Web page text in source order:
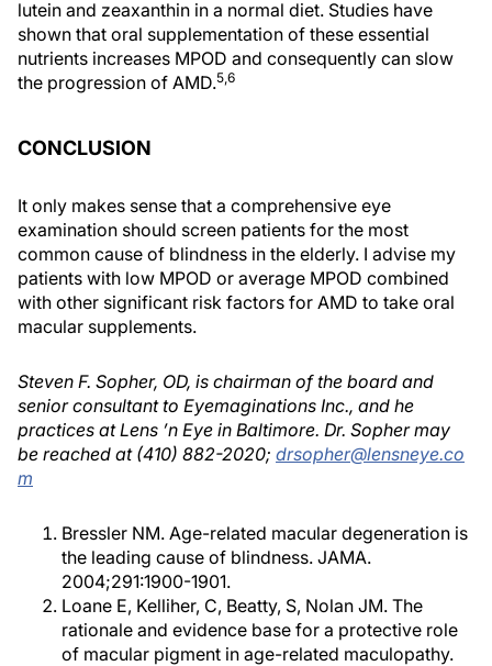
lutein and zeaxanthin in a normal diet. Studies have
shown that oral supplementation of these essential
nutrients increases MPOD and consequently can slow
the progression of AMD.5,6
CONCLUSION
It only makes sense that a comprehensive eye
examination should screen patients for the most
common cause of blindness in the elderly. I advise my
patients with low MPOD or average MPOD combined
with other significant risk factors for AMD to take oral
macular supplements.
Steven F. Sopher, OD, is chairman of the board and
senior consultant to Eyemaginations Inc., and he
practices at Lens ’n Eye in Baltimore. Dr. Sopher may
be reached at (410) 882-2020; drsopher@lensneye.co
m
Bressler NM. Age-related macular degeneration is
the leading cause of blindness. JAMA.
2004;291:1900-1901.
Loane E, Kelliher, C, Beatty, S, Nolan JM. The
rationale and evidence base for a protective role
of macular pigment in age-related maculopathy.